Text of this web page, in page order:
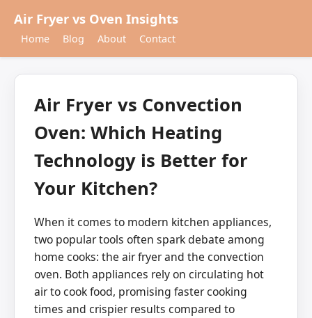
Air Fryer vs Oven Insights
Home Blog About Contact
Air Fryer vs Convection
Oven: Which Heating
Technology is Better for
Your Kitchen?
When it comes to modern kitchen appliances,
two popular tools often spark debate among
home cooks: the air fryer and the convection
oven. Both appliances rely on circulating hot
air to cook food, promising faster cooking
times and crispier results compared to